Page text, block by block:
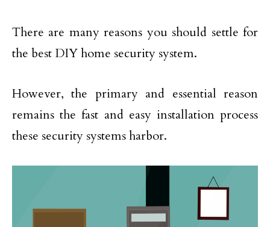
There are many reasons you should settle for
the best DIY home security system.
However, the primary and essential reason
remains the fast and easy installation process
these security systems harbor.